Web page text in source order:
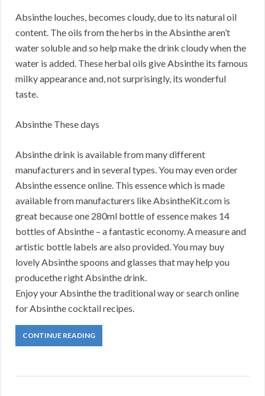
Absinthe louches, becomes cloudy, due to its natural oil
content. The oils from the herbs in the Absinthe aren’t
water soluble and so help make the drink cloudy when the
water is added. These herbal oils give Absinthe its famous
milky appearance and, not surprisingly, its wonderful
taste.
Absinthe These days
Absinthe drink is available from many different
manufacturers and in several types. You may even order
Absinthe essence online. This essence which is made
available from manufacturers like AbsintheKit.com is
great because one 280ml bottle of essence makes 14
bottles of Absinthe – a fantastic economy. A measure and
artistic bottle labels are also provided. You may buy
lovely Absinthe spoons and glasses that may help you
producethe right Absinthe drink.
Enjoy your Absinthe the traditional way or search online
for Absinthe cocktail recipes.
CONTINUE READING